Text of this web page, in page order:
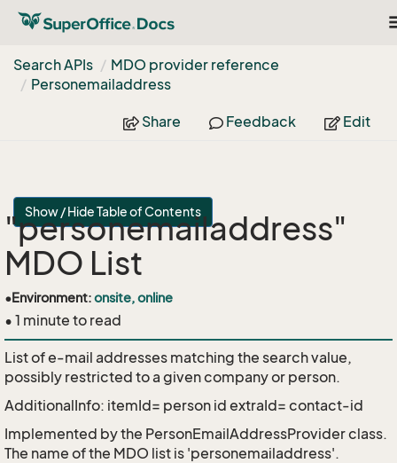
Search APIs
MDO provider reference
Personemailaddress
Share Feedback Edit
Show / Hide Table of Contents
"personemailaddress"
MDO List
•Environment:onsite, online
• 1 minute to read
List of e-mail addresses matching the search value,
possibly restricted to a given company or person.
AdditionalInfo: itemId= person id extraId= contact-id
Implemented by the PersonEmailAddressProviderclass.
The name of the MDO list is 'personemailaddress'.